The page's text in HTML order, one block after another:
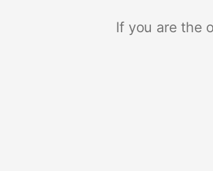
If you are the